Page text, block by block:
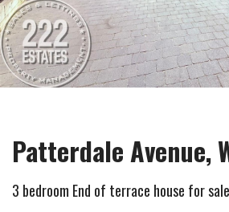
Patterdale Avenue,
3 bedroom End of terrace house for sale